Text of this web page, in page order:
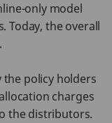
only model
Today, the overall
the policy holders
charges
the distributors.